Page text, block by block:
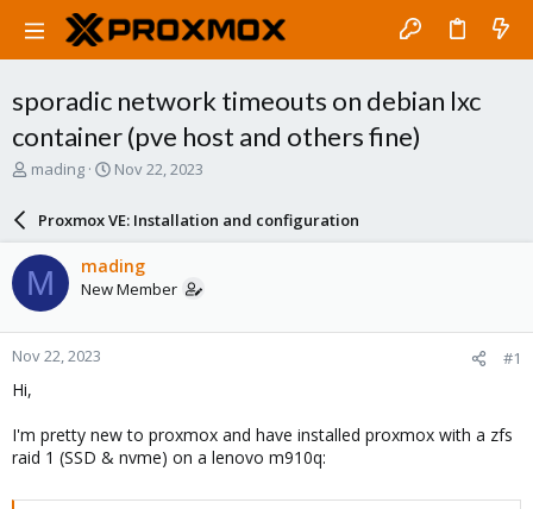
sporadic network timeouts on debian lxc
container (pve host and others fine)
T
a
d
s
t
a
r
e
mading
S
a
r
d
a
e
Nov 22, 2023
Proxmox VE: Installation and configuration
M mading
New Member
Nov 22, 2023 #1
Hi,
I'm pretty new to proxmox and have installed proxmox with a zfs
raid 1 (SSD & nvme) on a lenovo m910q: